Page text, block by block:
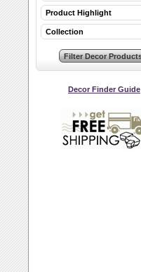
Product Highlight
Collection
Decor Finder Guide